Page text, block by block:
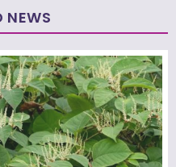
NEWS